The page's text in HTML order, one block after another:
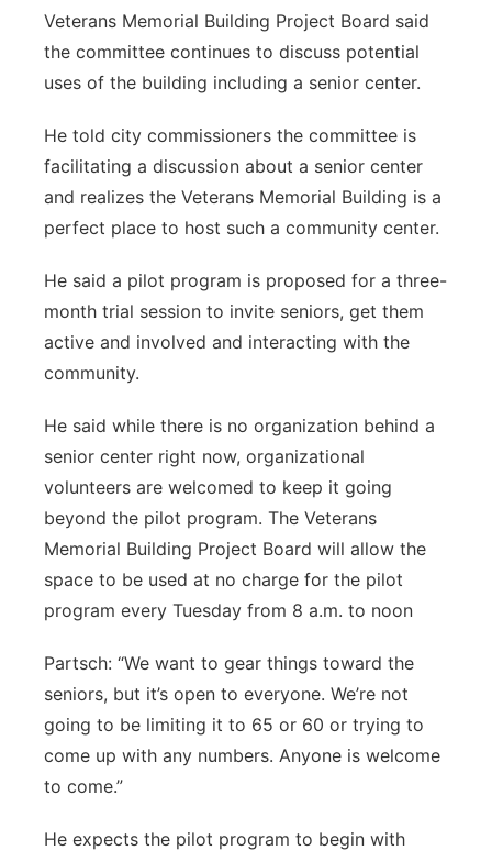
Northeast
Panhandle
Platte Valley
River Country
Southeast
Veterans Memorial Building Project Board said
the committee continues to discuss potential
uses of the building including a senior center.
He told city commissioners the committee is
facilitating a discussion about a senior center
and realizes the Veterans Memorial Building is a
perfect place to host such a community center.
He said a pilot program is proposed for a three-
month trial session to invite seniors, get them
active and involved and interacting with the
community.
He said while there is no organization behind a
senior center right now, organizational
volunteers are welcomed to keep it going
beyond the pilot program. The Veterans
Memorial Building Project Board will allow the
space to be used at no charge for the pilot
program every Tuesday from 8 a.m. to noon
Partsch: “We want to gear things toward the
seniors, but it’s open to everyone. We’re not
going to be limiting it to 65 or 60 or trying to
come up with any numbers. Anyone is welcome
to come.”
He expects the pilot program to begin with